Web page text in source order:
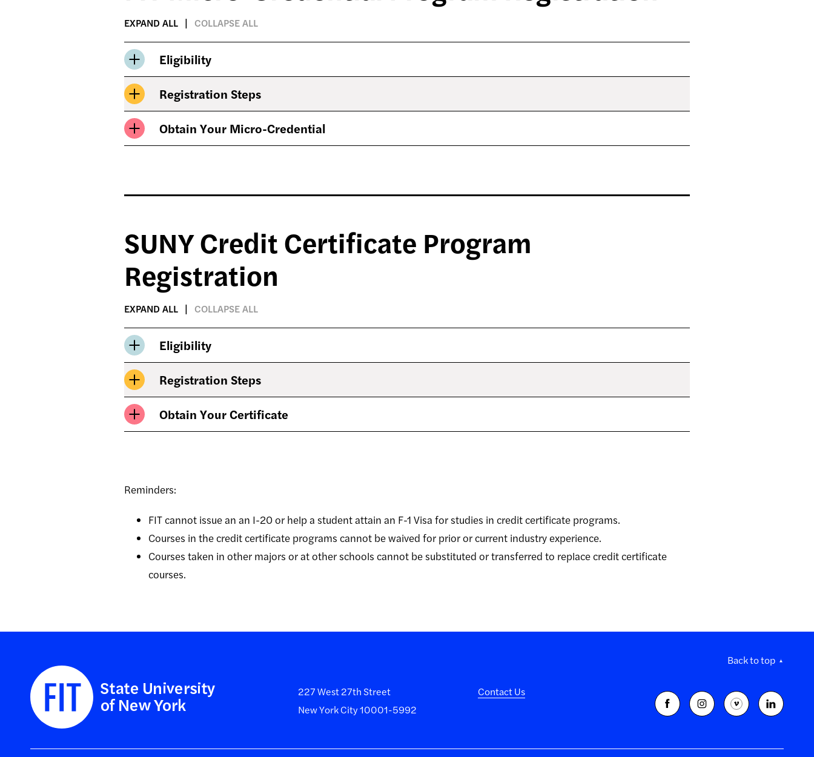
EXPAND ALL COLLAPSE ALL
Eligibility
Registration Steps
Obtain Your Micro-Credential
SUNY Credit Certificate Program
Registration
EXPAND ALL COLLAPSE ALL
Eligibility
Registration Steps
Obtain Your Certificate
Reminders:
FIT cannot issue an an I-20 or help a student attain an F-1 Visa for studies in credit certificate programs.
Courses in the credit certificate programs cannot be waived for prior or current industry experience.
Courses taken in other majors or at other schools cannot be substituted or transferred to replace credit certificate
courses.
Back to top
227 West 27th Street
New York City 10001-5992
Contact Us